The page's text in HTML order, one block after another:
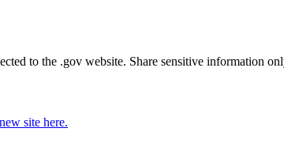
to the .gov website. Share sensitive information
site here.